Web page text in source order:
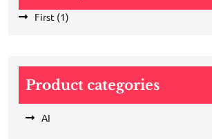
First (1)
Product categories
AI